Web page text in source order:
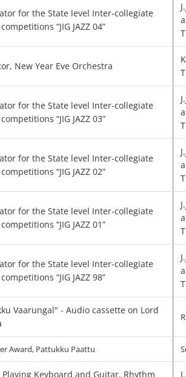
for the State level Inter-collegiate
“JIG JAZZ 04”
New Year Eve Orchestra
for the State level Inter-collegiate
“JIG JAZZ 03”
for the State level Inter-collegiate
“JIG JAZZ 02”
for the State level Inter-collegiate
“JIG JAZZ 01”
for the State level Inter-collegiate
“JIG JAZZ 98”
Vaarungal" - Audio cassette on Lord
Award, Pattukku Paattu
Keyboard and Guitar, Rhythm